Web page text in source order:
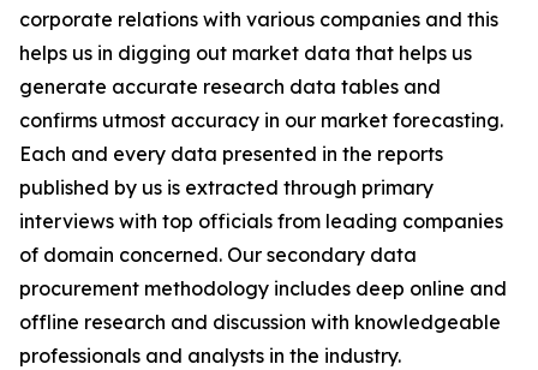
corporate relations with various companies and this
helps us in digging out market data that helps us
generate accurate research data tables and
confirms utmost accuracy in our market forecasting.
Each and every data presented in the reports
published by us is extracted through primary
interviews with top officials from leading companies
of domain concerned. Our secondary data
procurement methodology includes deep online and
offline research and discussion with knowledgeable
professionals and analysts in the industry.